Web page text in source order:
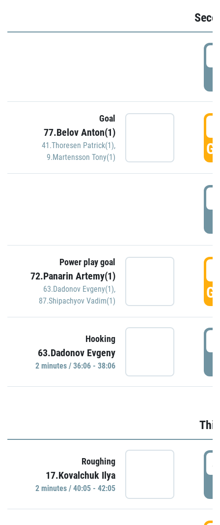
Goal
77.Belov Anton(1)
41.Thoresen Patrick(1),
9.Martensson Tony(1)
Power play goal
72.Panarin Artemy(1)
63.Dadonov Evgeny(1),
87.Shipachyov Vadim(1)
Hooking
63.Dadonov Evgeny
2 minutes / 36:06 - 38:06
Roughing
17.Kovalchuk Ilya
2 minutes / 40:05 - 42:05